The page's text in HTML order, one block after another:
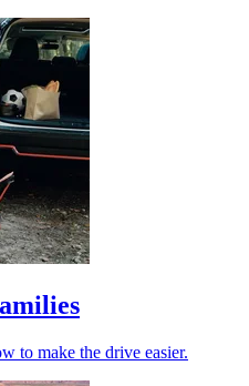
to make the drive easier.